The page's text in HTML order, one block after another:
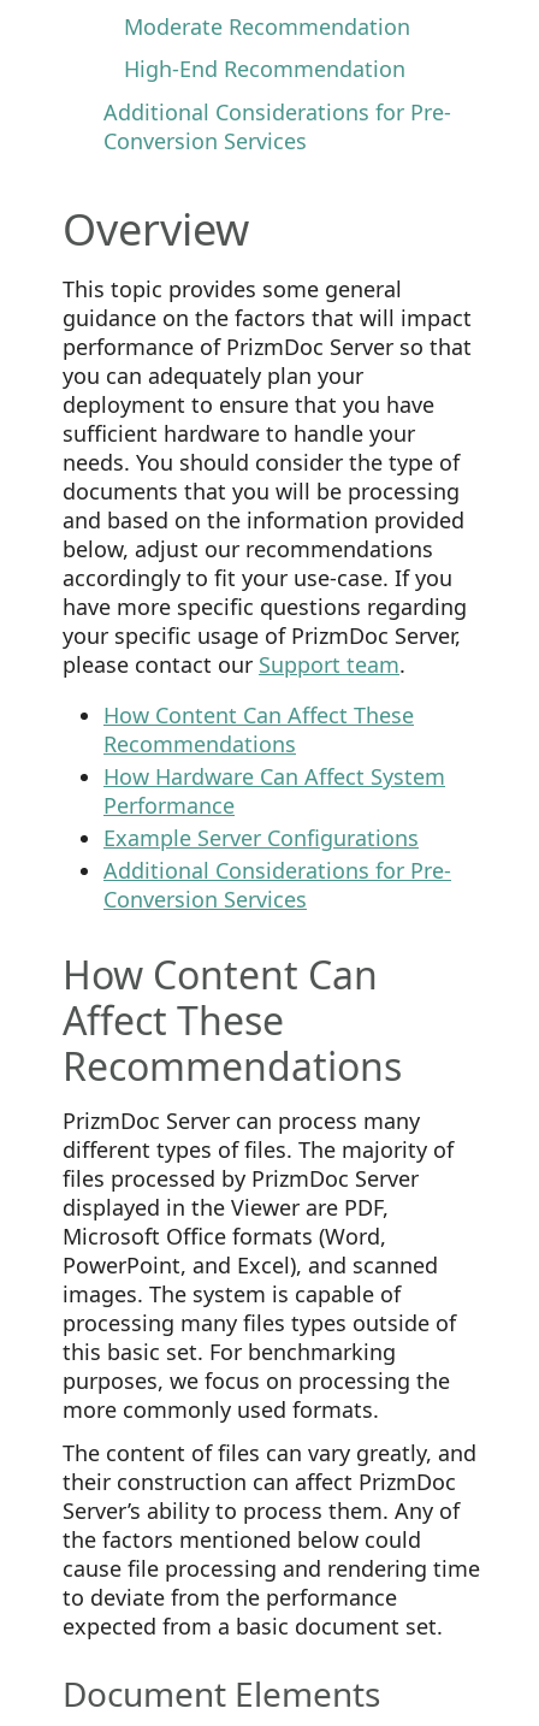
Moderate Recommendation
High-End Recommendation
Additional Considerations for Pre-
Conversion Services
Overview
This topic provides some general
guidance on the factors that will impact
performance of PrizmDoc Server so that
you can adequately plan your
deployment to ensure that you have
sufficient hardware to handle your
needs. You should consider the type of
documents that you will be processing
and based on the information provided
below, adjust our recommendations
accordingly to fit your use-case. If you
have more specific questions regarding
your specific usage of PrizmDoc Server,
please contact our Support team.
How Content Can Affect These
Recommendations
How Hardware Can Affect System
Performance
Example Server Configurations
Additional Considerations for Pre-
Conversion Services
How Content Can
Affect These
Recommendations
PrizmDoc Server can process many
different types of files. The majority of
files processed by PrizmDoc Server
displayed in the Viewer are PDF,
Microsoft Office formats (Word,
PowerPoint, and Excel), and scanned
images. The system is capable of
processing many files types outside of
this basic set. For benchmarking
purposes, we focus on processing the
more commonly used formats.
The content of files can vary greatly, and
their construction can affect PrizmDoc
Server’s ability to process them. Any of
the factors mentioned below could
cause file processing and rendering time
to deviate from the performance
expected from a basic document set.
Document Elements